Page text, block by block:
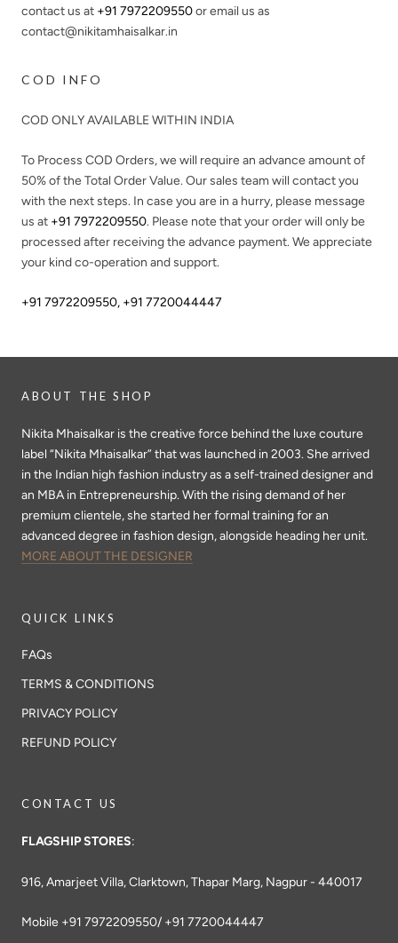
contact us at +91 7972209550or email us as
contact@nikitamhaisalkar.in
COD INFO
COD ONLY AVAILABLE WITHIN INDIA
To Process COD Orders, we will require an advance amount of
50%of the Total Order Value. Our sales team will contact you
with the next steps. In case you are in a hurry, please message
us at +91 7972209550. Please note that your order will only be
processed after receiving the advance payment. We appreciate
your kind co-operation and support.
+91 7972209550, +91 7720044447
ABOUT THE SHOP
Nikita Mhaisalkar is the creative force behind the luxe couture
label “Nikita Mhaisalkar” that was launched in 2003. She arrived
in the Indian high fashion industry as a self-trained designer and
an MBA in Entrepreneurship. With the rising demand of her
premium clientele, she started her formal training for an
advanced degree in fashion design, alongside heading her unit.
MORE ABOUT THE DESIGNER
QUICK LINKS
FAQs
TERMS & CONDITIONS
PRIVACY POLICY
REFUND POLICY
CONTACT US
FLAGSHIP STORES:
916, Amarjeet Villa, Clarktown, Thapar Marg, Nagpur - 440017
Mobile +91 7972209550/ +91 7720044447